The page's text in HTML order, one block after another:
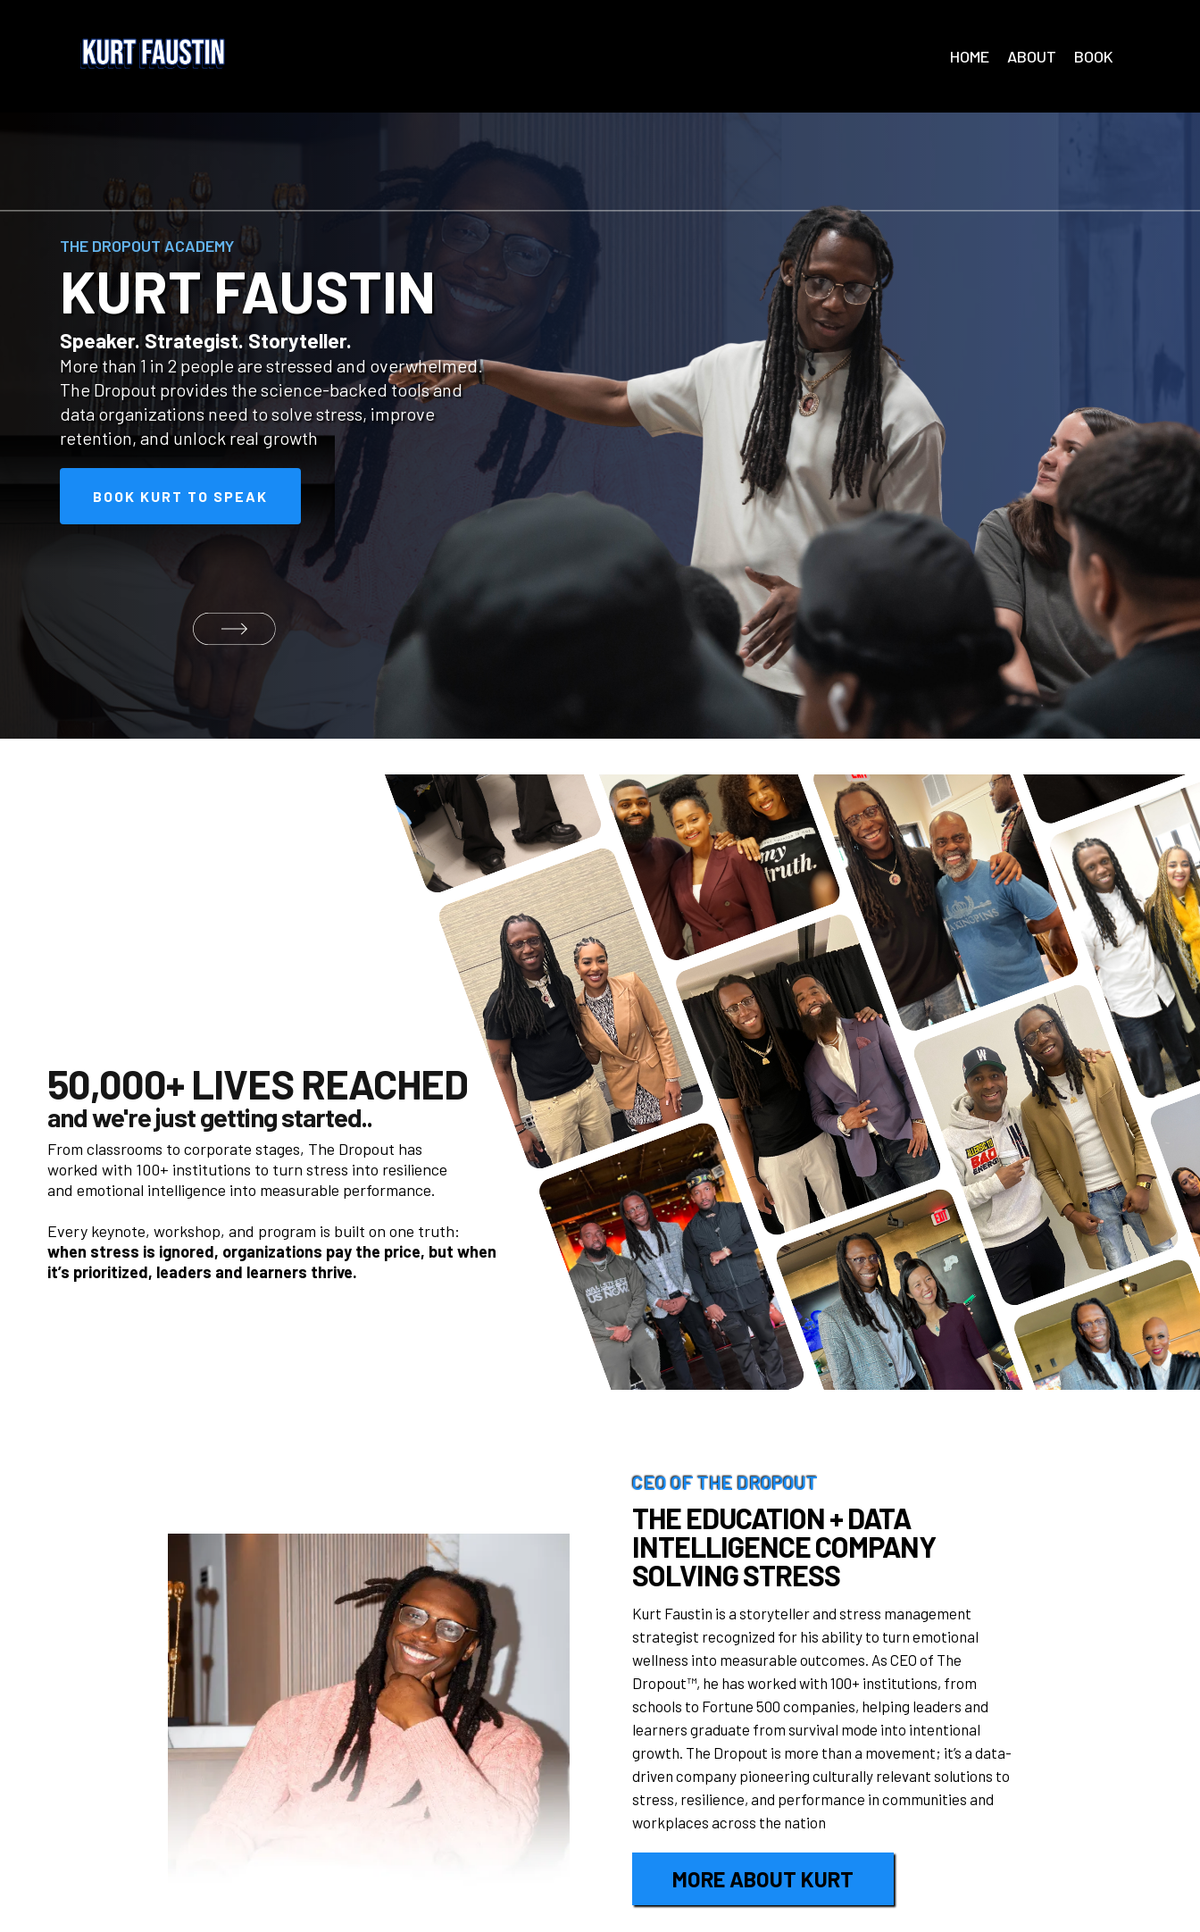
HOME ABOUT BOOK
THE DROPOUT ACADEMY
KURT FAUSTIN
Speaker. Strategist. Storyteller.
More than 1 in 2 people are stressed and overwhelmed.
The Dropout provides the science-backed tools and
data organizations need to solve stress, improve
retention, and unlock real growth
BOOK KURT TO SPEAK
50,000+ LIVES REACHED
and we're just getting started..
From classrooms to corporate stages, The Dropout has
worked with 100+ institutions to turn stress into resilience
and emotional intelligence into measurable performance.
Every keynote, workshop, and program is built on one truth:
when stress is ignored, organizations pay the price, but when
it’s prioritized, leaders and learners thrive.
CEO OF THE DROPOUT
THE EDUCATION + DATA
INTELLIGENCE COMPANY
SOLVING STRESS
Kurt Faustin is a storyteller and stress management
strategist recognized for his ability to turn emotional
wellness into measurable outcomes. As CEO of The
Dropout™, he has worked with 100+ institutions, from
schools to Fortune 500 companies, helping leaders and
learners graduate from survival mode into intentional
growth. The Dropout is more than a movement; it’s a data-
driven company pioneering culturally relevant solutions to
stress, resilience, and performance in communities and
workplaces across the nation
MORE ABOUT KURT